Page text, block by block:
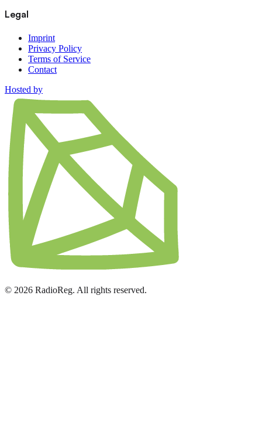
Legal
Imprint
Privacy Policy
Terms of Service
Contact
Hosted by
© 2026 RadioReg. All rights reserved.